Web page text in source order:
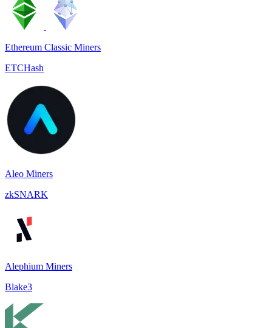
Ethereum Classic Miners
ETCHash
Aleo Miners
zkSNARK
Alephium Miners
Blake3